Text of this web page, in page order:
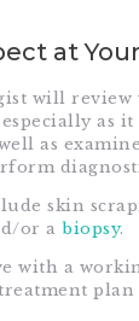
at
will review
as it
as
skin
or a biopsy.
with a
plan